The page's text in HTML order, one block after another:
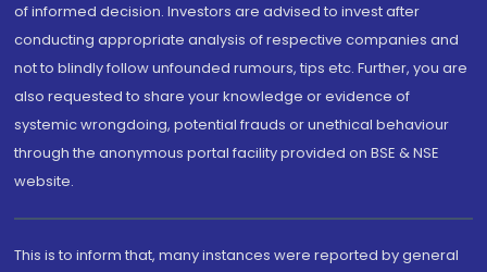
of informed decision. Investors are advised to invest after
conducting appropriate analysis of respective companies and
not to blindly follow unfounded rumours, tips etc. Further, you are
also requested to share your knowledge or evidence of
systemic wrongdoing, potential frauds or unethical behaviour
through the anonymous portal facility provided on BSE & NSE
website.
This is to inform that, many instances were reported by general